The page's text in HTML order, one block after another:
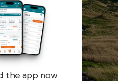
the app now
Forgotten password?